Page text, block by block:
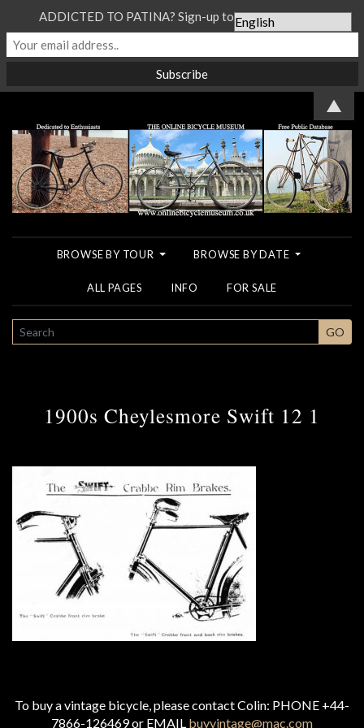
BROWSE BY TOUR BROWSE BY DATE
ALL PAGES INFO FOR SALE
SEARCH GO
1900s Cheylesmore Swift 12 1
To buy a vintage bicycle, please contact Colin: PHONE +44-
7866-126469 or EMAIL buyvintage@mac.com
ADDICTED TO PATINA? Sign-up to our Newsletter...
▲